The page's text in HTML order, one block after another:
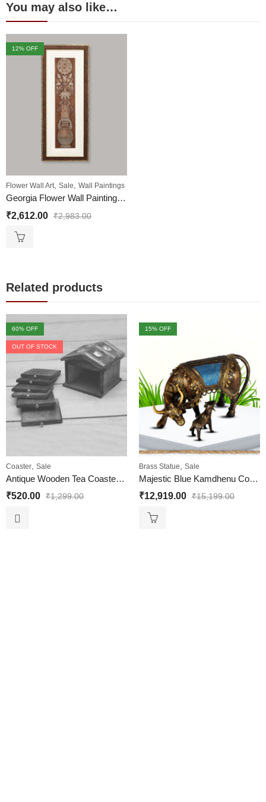
You may also like…
12% OFF
Flower Wall Art, Sale, Wall Paintings
Georgia Flower Wall Painting | Golden and Brown Design
₹2,612.00 ₹2,983.00
Related products
60% OFF
OUT OF STOCK
Coaster Sale
Antique Wooden Tea Coaster Hut Shape for Office and Home
₹520.00 ₹1,299.00
15% OFF
Brass Statue Sale
Majestic Blue Kamdhenu Cow with her Innocent Calf Nandini Brass Statue Dhokra Art | Handicraft Com Calf Statue for Vastu Home Medium Size (H x L) 7 x 10 Inches
₹12,919.00 ₹15,199.00